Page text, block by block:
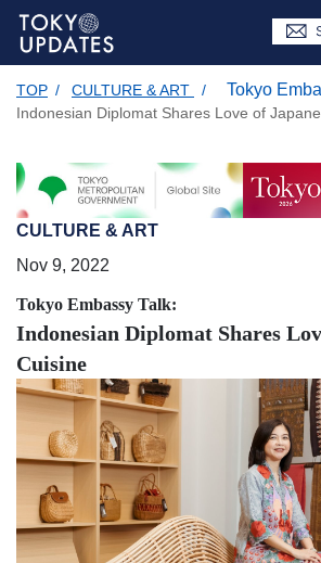
TOP / CULTURE & ART / Tokyo
Indonesian Diplomat Shares Love of
CULTURE & ART
Nov 9, 2022
Tokyo Embassy Talk:
Indonesian Diplomat Shares
Cuisine